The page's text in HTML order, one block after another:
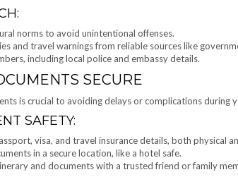
norms to avoid unintentional offenses.
and travel warnings from reliable sources like
including local police and embassy details.
SECURE
is crucial to avoiding delays or complications during
SAFETY:
visa, and travel insurance details, both physical
in a secure location, like a hotel safe.
and documents with a trusted friend or family